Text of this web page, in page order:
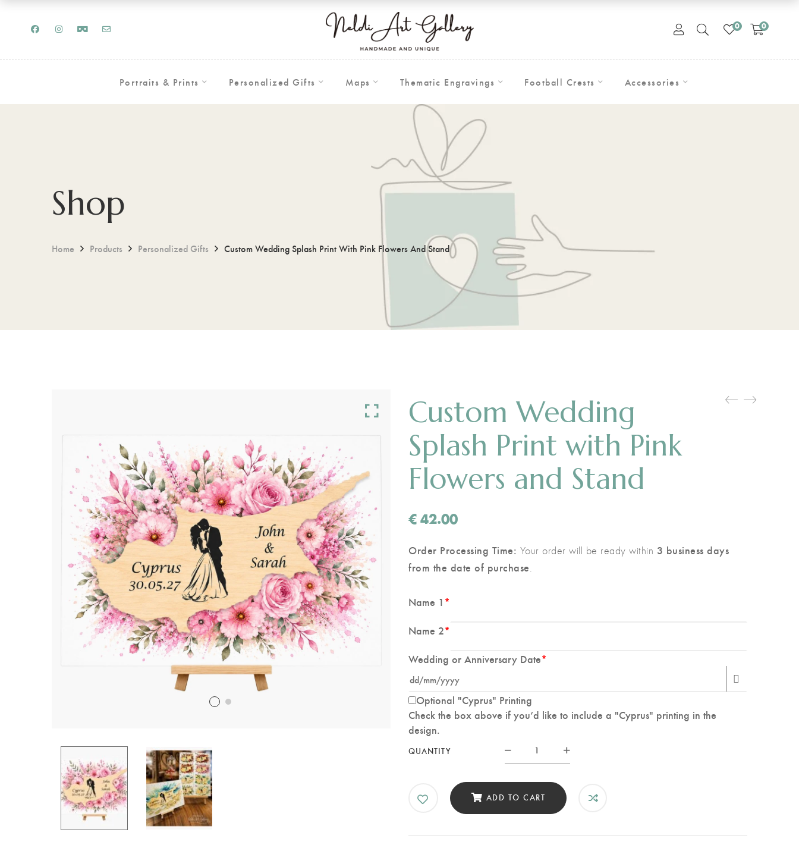
0 0
Portraits & Prints Personalized Gifts Maps Thematic Engravings Football Crests Accessories
Shop
Home Products Personalized Gifts Custom Wedding Splash Print With Pink Flowers And Stand
Custom Wedding
Splash Print with Pink
Flowers and Stand
€42.00
Order Processing Time: Your order will be ready within 3 business days
from the date of purchase.
*
Name 1
*
Name 2
*
Wedding or Anniversary Date
Check the box above if you’d like to include a "Cyprus" printing in the
design.
Optional "Cyprus" Printing
QUANTITY
Custom
Wedding
Splash
Print
Flowers
ADD TO CART